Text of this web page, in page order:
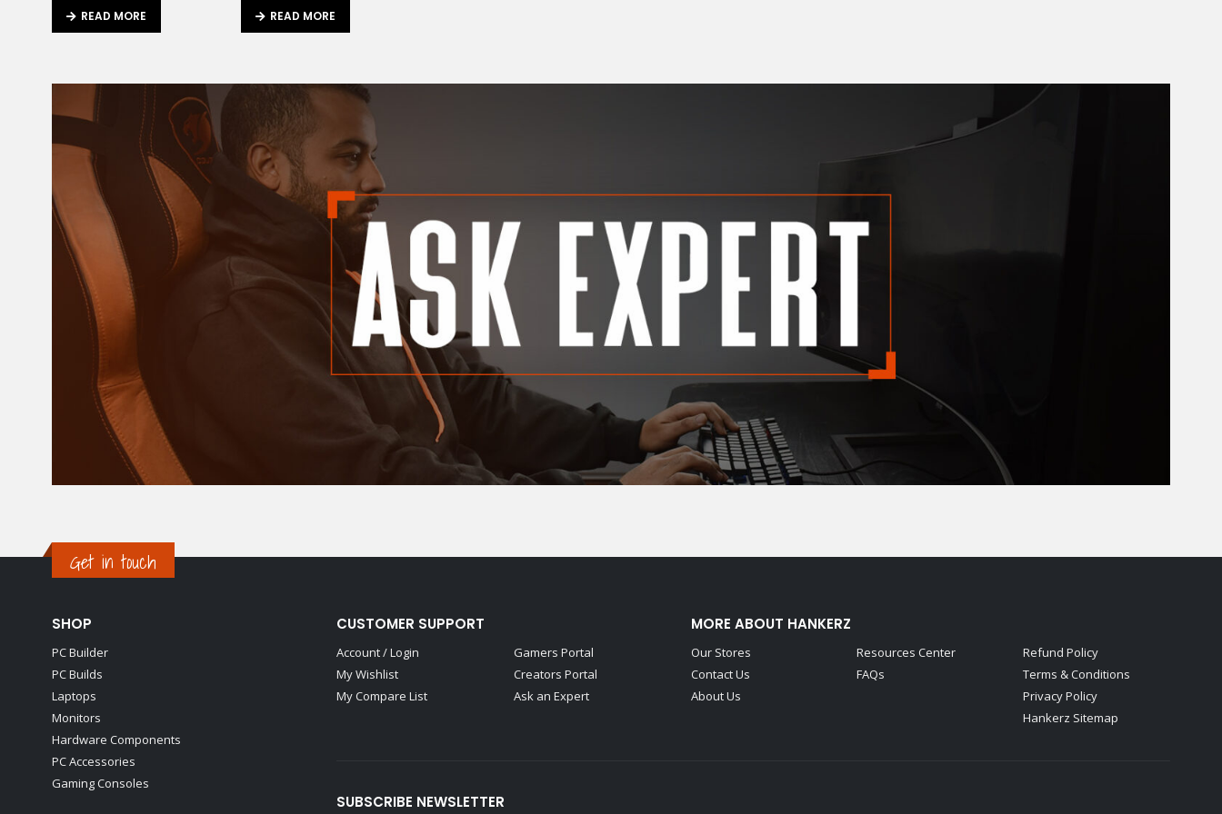
READ MORE READ MORE
Get in touch
SHOP
PC Builder
PC Builds
Laptops
Monitors
Hardware Components
PC Accessories
Gaming Consoles
CUSTOMER SUPPORT
Account / Login
My Wishlist
My Compare List
Gamers Portal
Creators Portal
Ask an Expert
MORE ABOUT HANKERZ
Our Stores
Contact Us
About Us
Resources Center
FAQs
Refund Policy
Terms & Conditions
Privacy Policy
Hankerz Sitemap
SUBSCRIBE NEWSLETTER